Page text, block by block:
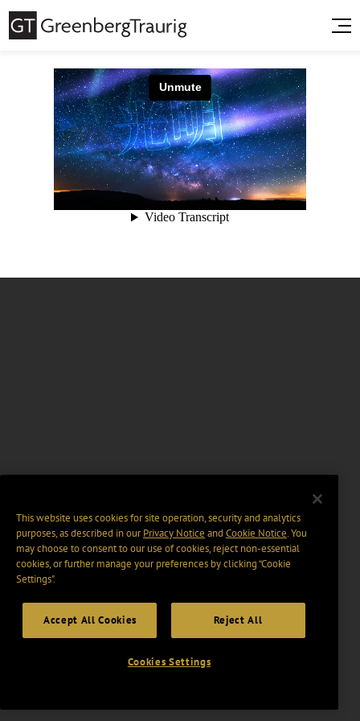
This website uses cookies for site operation, security and analytics
purposes, as described in ourPrivacy Notice and Cookie Notice. You
may choose to consent to our use of cookies, reject non-essential
cookies, or further manage your preferences by clicking “Cookie
Settings".
Accept All Cookies Reject All
Cookies Settings